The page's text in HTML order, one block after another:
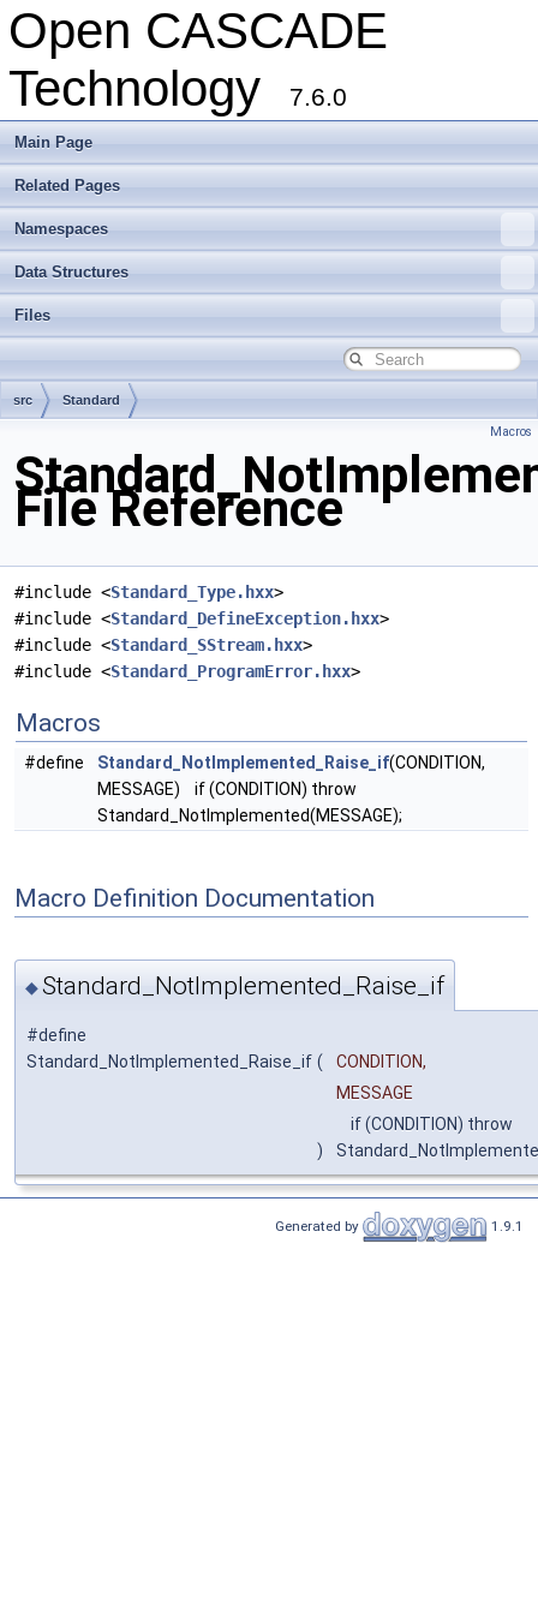
Open CASCADE
Technology
7.6.0
Main Page
Related Pages
Namespaces
Data Structures
Files
src Standard
Macros
File Reference
#include <Standard_Type.hxx>
#include <Standard_DefineException.hxx>
#include <Standard_SStream.hxx>
#include <Standard_ProgramError.hxx>
Macros
#define Standard_NotImplemented_Raise_if(CONDITION,
MESSAGE) if (CONDITION) throw
Standard_NotImplemented(MESSAGE);
Macro Definition Documentation
◆Standard_NotImplemented_Raise_if
#define
Standard_NotImplemented_Raise_if (
CONDITION,
MESSAGE
)
if (CONDITION) throw
Generated by 1.9.1